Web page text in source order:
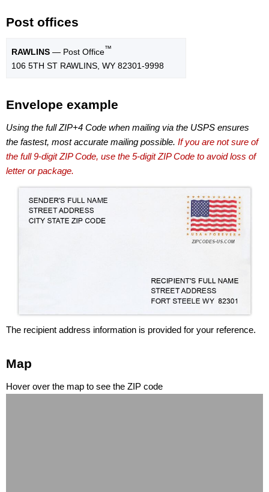
Post offices
RAWLINS — Post Office™
106 5TH ST RAWLINS, WY 82301-9998
Envelope example
Using the full ZIP+4 Code when mailing via the USPS ensures
the fastest, most accurate mailing possible. If you are not sure of
the full 9-digit ZIP Code, use the 5-digit ZIP Code to avoid loss of
letter or package.
The recipient address information is provided for your reference.
Map
Hover over the map to see the ZIP code